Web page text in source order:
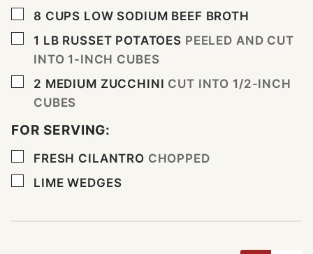
▢
8 CUPS LOW SODIUM BEEF BROTH
▢
1 LB RUSSET POTATOES PEELED AND CUT
INTO 1-INCH CUBES
▢
2 MEDIUM ZUCCHINI CUT INTO 1/2-INCH
CUBES
FOR SERVING:
▢
FRESH CILANTRO CHOPPED
▢LIME WEDGES